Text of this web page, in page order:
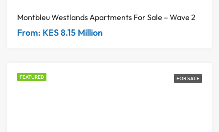
Montbleu Westlands Apartments For Sale – Wave 2
From: KES 8.15 Million
FEATURED FOR SALE